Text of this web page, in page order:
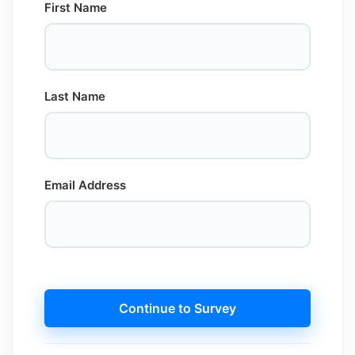
First Name
Last Name
Email Address
Continue to Survey